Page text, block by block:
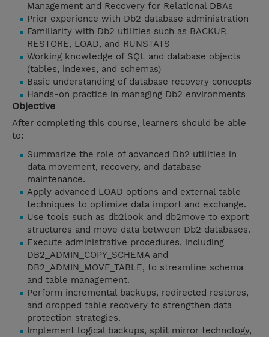
Management and Recovery for Relational DBAs
Prior experience with Db2 database administration
Familiarity with Db2 utilities such as BACKUP,
RESTORE, LOAD, and RUNSTATS
Working knowledge of SQL and database objects
(tables, indexes, and schemas)
Basic understanding of database recovery concepts
Hands-on practice in managing Db2 environments
Objective
After completing this course, learners should be able
to:
Summarize the role of advanced Db2 utilities in
data movement, recovery, and database
maintenance.
Apply advanced LOAD options and external table
techniques to optimize data import and exchange.
Use tools such as db2look and db2move to export
structures and move data between Db2 databases.
Execute administrative procedures, including
DB2_ADMIN_COPY_SCHEMA and
DB2_ADMIN_MOVE_TABLE, to streamline schema
and table management.
Perform incremental backups, redirected restores,
and dropped table recovery to strengthen data
protection strategies.
Implement logical backups, split mirror technology,